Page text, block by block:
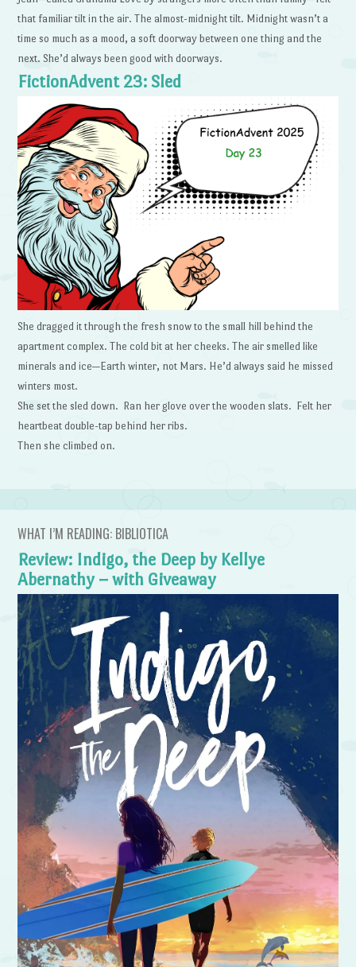
that familiar tilt in the air. The almost-midnight tilt. Midnight wasn’t a
time so much as a mood, a soft doorway between one thing and the
next. She’d always been good with doorways.
FictionAdvent 23: Sled
She dragged it through the fresh snow to the small hill behind the
apartment complex. The cold bit at her cheeks. The air smelled like
minerals and ice—Earth winter, not Mars. He’d always said he missed
winters most.
She set the sled down. Ran her glove over the wooden slats. Felt her
heartbeat double-tap behind her ribs.
Then she climbed on.
WHAT I’M READING: BIBLIOTICA
Review: Indigo, the Deep by Kellye
Abernathy – with Giveaway